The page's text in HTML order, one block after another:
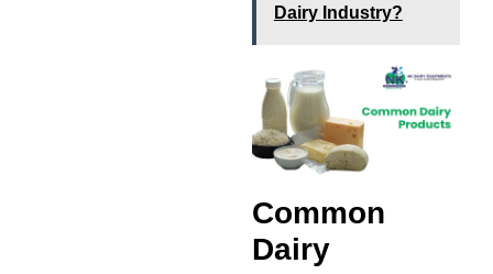
Dairy Industry?
Common
Dairy